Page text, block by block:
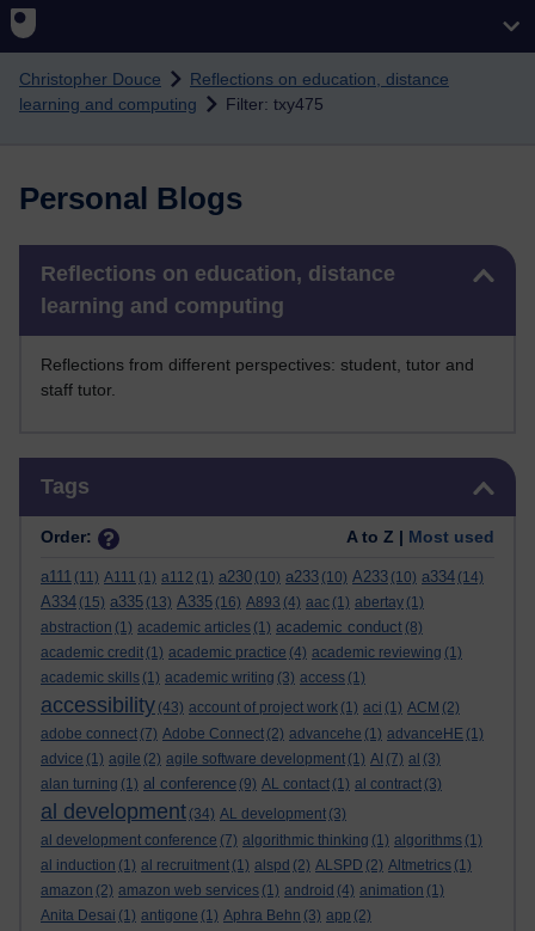
Christopher Douce
Reflections on education, distance
learning and computing
Filter: txy475
Personal Blogs
Reflections on education, distance
learning and computing
Reflections from different perspectives: student, tutor and
staff tutor.
Tags
Order: A to Z | Most used
a111 (11) A111 (1) a112 (1) a230 (10) a233 (10) A233 (10) a334 (14)
A334 (15) a335 (13) A335 (16) A893 (4) aac (1) abertay (1)
abstraction (1) academic articles (1) academic conduct (8)
academic credit (1) academic practice (4) academic reviewing (1)
academic skills (1) academic writing (3) access (1)
accessibility (43) account of project work (1) aci (1) ACM (2)
adobe connect (7) Adobe Connect (2) advancehe (1) advanceHE (1)
advice (1) agile (2) agile software development (1) AI (7) al (3)
alan turning (1) al conference (9) AL contact (1) al contract (3)
al development (34) AL development (3)
al development conference (7) algorithmic thinking (1) algorithms (1)
al induction (1) al recruitment (1) alspd (2) ALSPD (2) Altmetrics (1)
amazon (2) amazon web services (1) android (4) animation (1)
Anita Desai (1) antigone (1) Aphra Behn (3) app (2)